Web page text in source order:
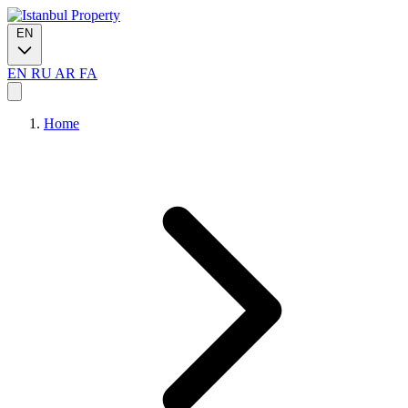
EN
EN RU AR FA
Home